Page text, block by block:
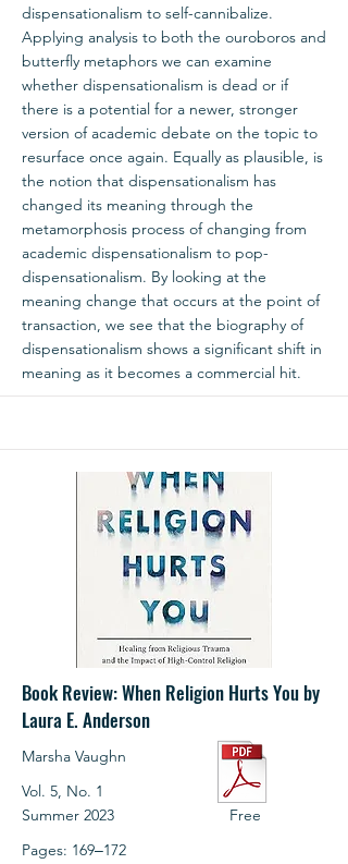
dispensationalism to self-cannibalize.
Applying analysis to both the ouroboros and
butterfly metaphors we can examine
whether dispensationalism is dead or if
there is a potential for a newer, stronger
version of academic debate on the topic to
resurface once again. Equally as plausible, is
the notion that dispensationalism has
changed its meaning through the
metamorphosis process of changing from
academic dispensationalism to pop-
dispensationalism. By looking at the
meaning change that occurs at the point of
transaction, we see that the biography of
dispensationalism shows a significant shift in
meaning as it becomes a commercial hit.
Book Review: When Religion Hurts You by
Laura E. Anderson
Marsha Vaughn
Vol. 5, No. 1
Summer 2023
Free
Pages: 169‒172